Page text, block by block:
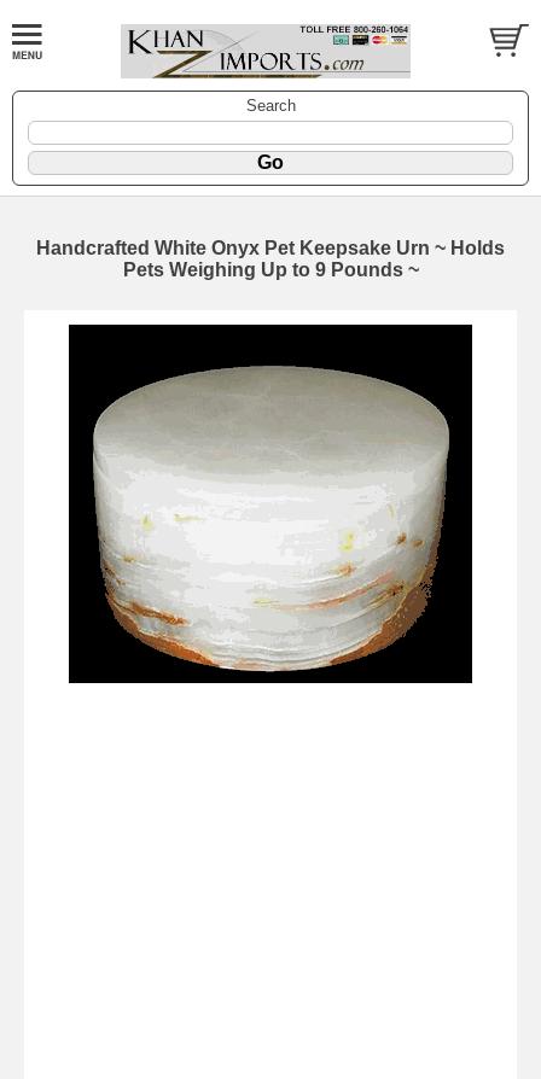
Search
Handcrafted White Onyx Pet Keepsake Urn ~ Holds
Pets Weighing Up to 9 Pounds ~